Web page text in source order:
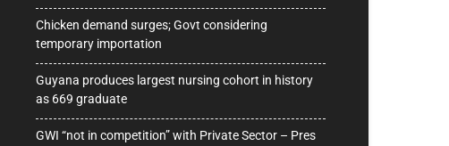
Chicken demand surges; Govt considering
temporary importation
Guyana produces largest nursing cohort in history
as 669 graduate
GWI “not in competition” with Private Sector – Pres